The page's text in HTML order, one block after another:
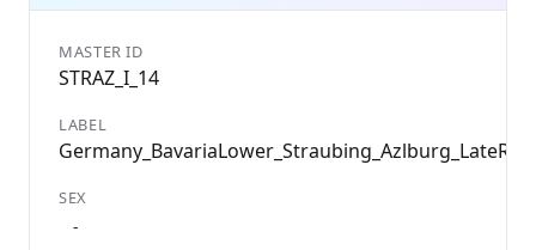
MASTER ID
STRAZ_I_14
LABEL
SEX
-